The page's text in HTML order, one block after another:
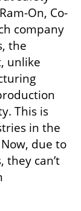
On, Co-
company
the
unlike
This is
in the
due to
can’t